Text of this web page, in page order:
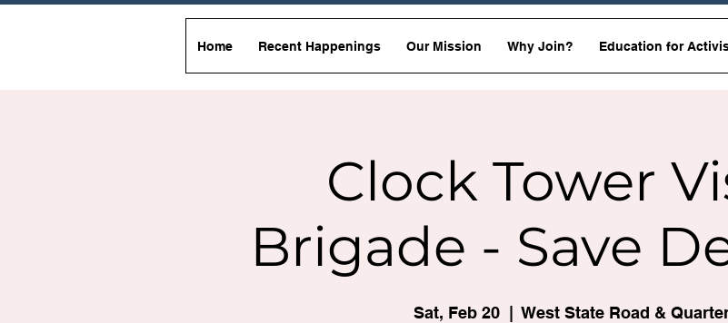
Home Recent Happenings Our Mission Why Join? Education for
Clock Tower
Brigade - Save
Sat, Feb 20
  |
West State Road &